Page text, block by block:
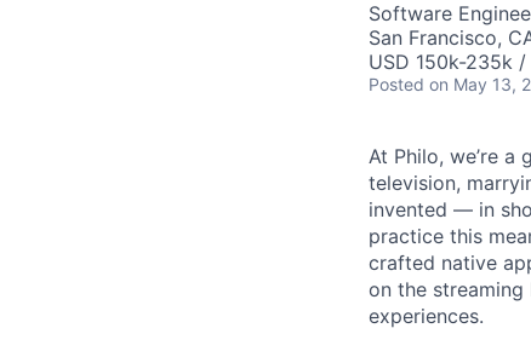
Software
San Francisco,
USD 150k-235k
Posted on May 13,
At Philo, we’re
television,
invented — in
practice this
crafted native
on the
experiences.